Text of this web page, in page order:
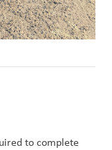
to complete